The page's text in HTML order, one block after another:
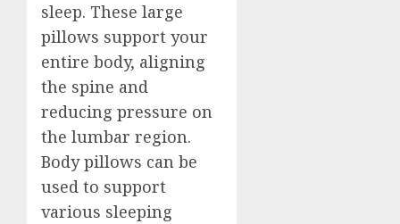
sleep. These large
pillows support your
entire body, aligning
the spine and
reducing pressure on
the lumbar region.
Body pillows can be
used to support
various sleeping